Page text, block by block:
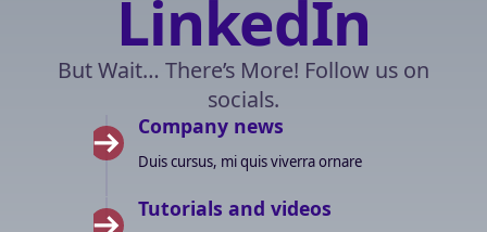
LinkedIn
But Wait… There’s More! Follow us on
socials.
Company news
Duis cursus, mi quis viverra ornare
Tutorials and videos